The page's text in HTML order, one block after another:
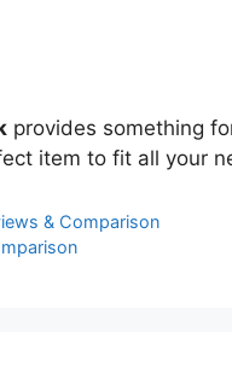
provides something
item to fit all your
& Comparison